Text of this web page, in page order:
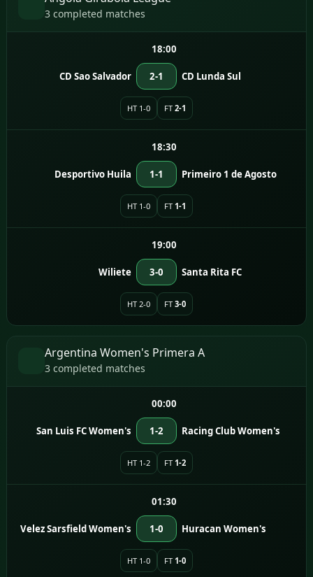
3 completed matches
18:00
CD Sao Salvador 2-1 CD Lunda Sul
HT 1-0 FT 2-1
18:30
Desportivo Huila 1-1 Primeiro 1 de Agosto
HT 1-0 FT 1-1
19:00
Wiliete 3-0 Santa Rita FC
HT 2-0 FT 3-0
Argentina Women's Primera A
3 completed matches
00:00
San Luis FC Women's 1-2 Racing Club Women's
HT 1-2 FT 1-2
01:30
Velez Sarsfield Women's 1-0 Huracan Women's
HT 1-0 FT 1-0